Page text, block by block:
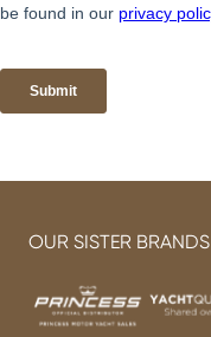
OUR SISTER BRANDS